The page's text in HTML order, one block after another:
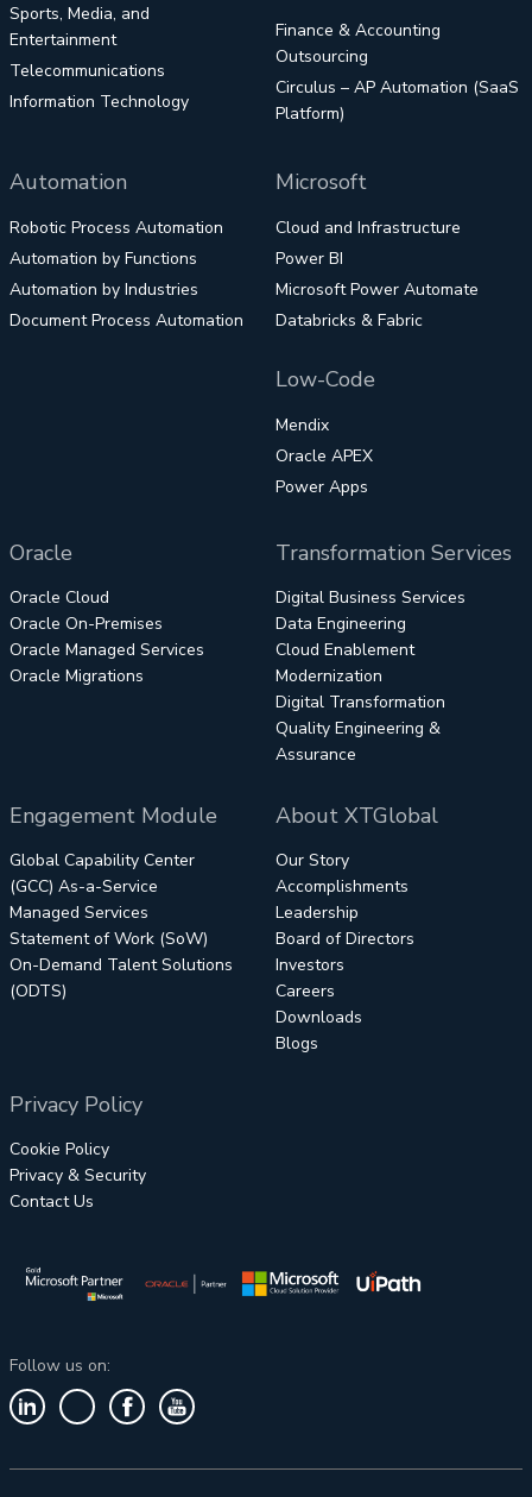
Sports, Media, and
Entertainment
Telecommunications
Information Technology
Finance & Accounting
Outsourcing
Circulus – AP Automation (SaaS
Platform)
Automation
Robotic Process Automation
Automation by Functions
Automation by Industries
Document Process Automation
Microsoft
Cloud and Infrastructure
Power BI
Microsoft Power Automate
Databricks & Fabric
Low-Code
Mendix
Oracle APEX
Power Apps
Oracle
Oracle Cloud
Oracle On-Premises
Oracle Managed Services
Oracle Migrations
Transformation Services
Digital Business Services
Data Engineering
Cloud Enablement
Modernization
Digital Transformation
Quality Engineering &
Assurance
Engagement Module
Global Capability Center
(GCC) As-a-Service
Managed Services
Statement of Work (SoW)
On-Demand Talent Solutions
(ODTS)
About XTGlobal
Our Story
Accomplishments
Leadership
Board of Directors
Investors
Careers
Downloads
Blogs
Privacy Policy
Cookie Policy
Privacy & Security
Contact Us
Follow us on: